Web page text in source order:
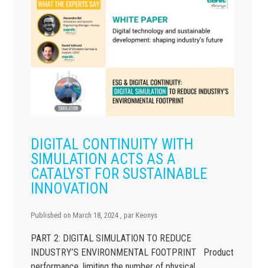
DIGITAL CONTINUITY WITH
SIMULATION ACTS AS A
CATALYST FOR SUSTAINABLE
INNOVATION
Published on March 18, 2024 , par Keonys
PART 2: DIGITAL SIMULATION TO REDUCE
INDUSTRY’S ENVIRONMENTAL FOOTPRINT Product